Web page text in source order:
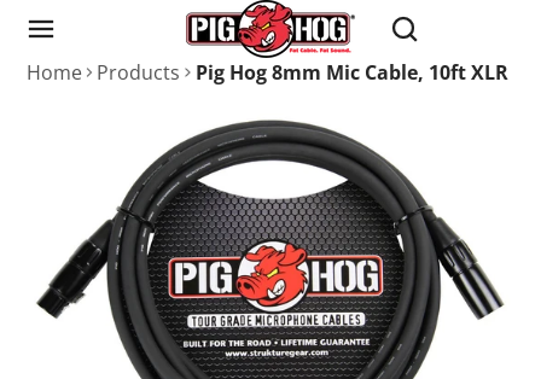
Home Products Pig Hog 8mm Mic Cable, 10ft XLR